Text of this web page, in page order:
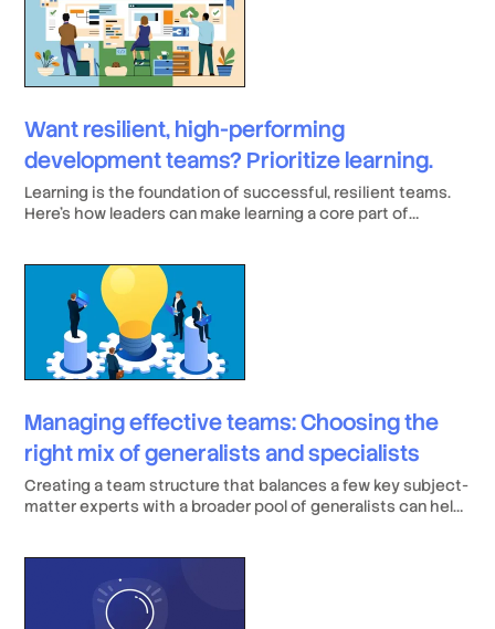
Want resilient, high-performing
development teams? Prioritize learning.
Learning is the foundation of successful, resilient teams.
Here’s how leaders can make learning a core part of
Managing effective teams: Choosing the
right mix of generalists and specialists
Creating a team structure that balances a few key subject-
matter experts with a broader pool of generalists can help